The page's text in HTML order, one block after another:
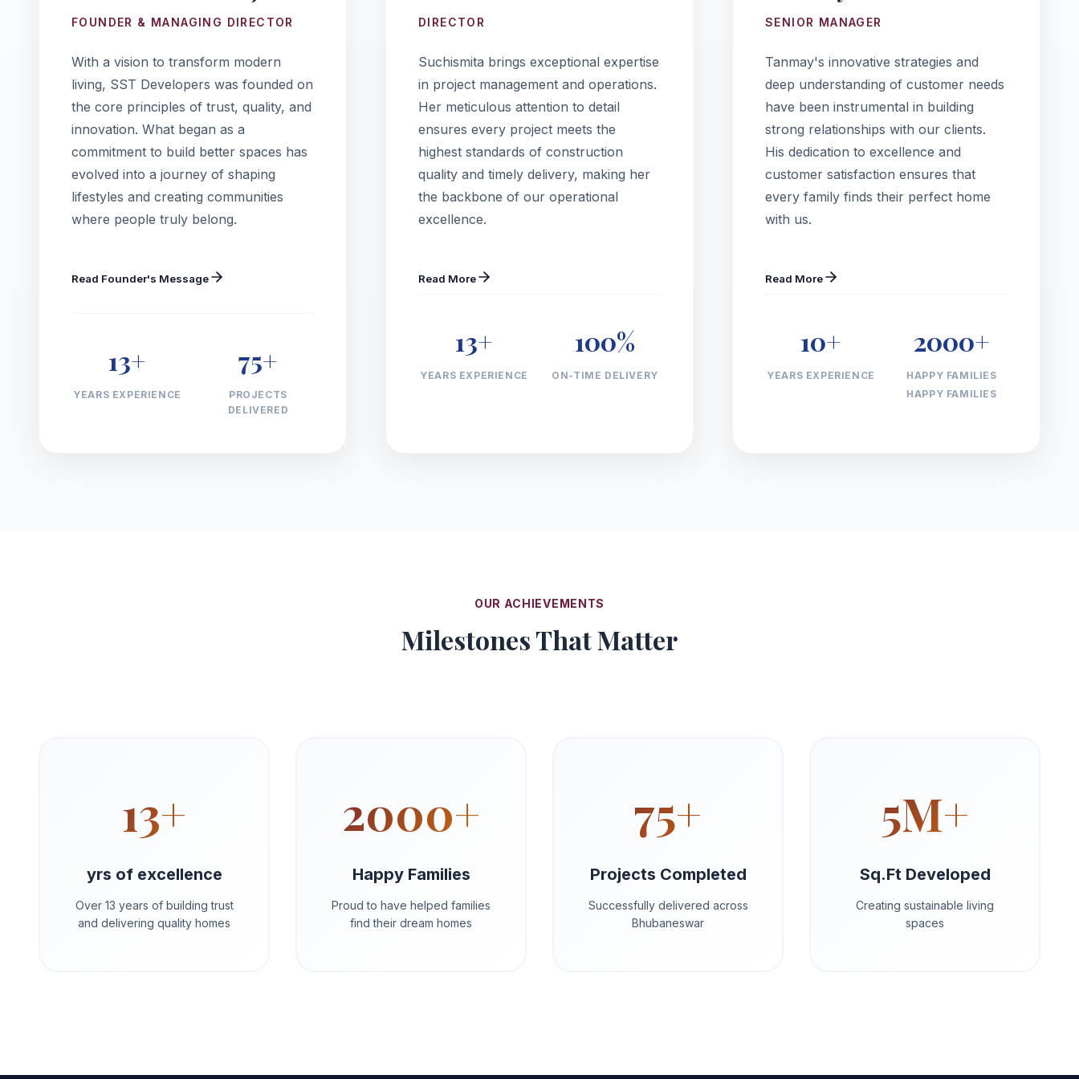
FOUNDER & MANAGING DIRECTOR
With a vision to transform modern
living, SST Developers was founded on
the core principles of trust, quality, and
innovation. What began as a
commitment to build better spaces has
evolved into a journey of shaping
lifestyles and creating communities
where people truly belong.
Read Founder's Message
13+
YEARS EXPERIENCE
75+
PROJECTS
DELIVERED
DIRECTOR
Suchismita brings exceptional expertise
in project management and operations.
Her meticulous attention to detail
ensures every project meets the
highest standards of construction
quality and timely delivery, making her
the backbone of our operational
excellence.
Read More
13+
YEARS EXPERIENCE
100%
ON-TIME DELIVERY
SENIOR MANAGER
Tanmay's innovative strategies and
deep understanding of customer needs
have been instrumental in building
strong relationships with our clients.
His dedication to excellence and
customer satisfaction ensures that
every family finds their perfect home
with us.
Read More
10+
YEARS EXPERIENCE
2000+
HAPPY FAMILIES
HAPPY FAMILIES
OUR ACHIEVEMENTS
Milestones That Matter
13+
yrs of excellence
Over 13 years of building trust
and delivering quality homes
2000+
Happy Families
Proud to have helped families
find their dream homes
75+
Projects Completed
Successfully delivered across
Bhubaneswar
5M+
Sq.Ft Developed
Creating sustainable living
spaces